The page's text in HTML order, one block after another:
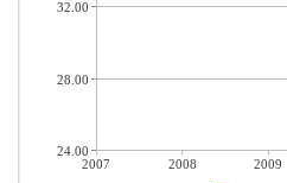
2007 2008 2009
32.00
28.00
24.00